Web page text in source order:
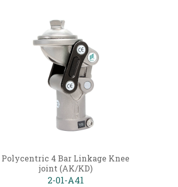
Polycentric 4 Bar Linkage Knee
joint (AK/KD)
2-01-A41